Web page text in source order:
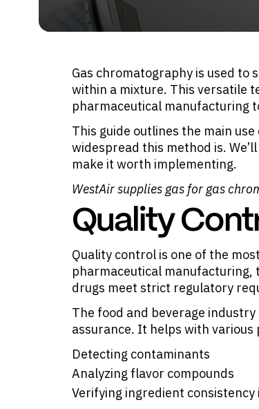
Gas chromatography is used
within a mixture. This versatile
pharmaceutical manufacturing
This guide outlines the main
widespread this method is.
make it worth implementing.
WestAir supplies gas forgas
Quality
Quality control is one of the
pharmaceutical manufacturing,
drugs meet strict regulatory
The food and beverage
assurance. It helps with various
Detecting contaminants
Analyzing flavor compounds
Verifying ingredient consistency